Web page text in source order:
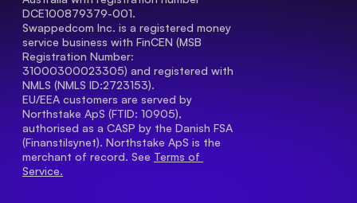
DCE100879379-001.
Swappedcom Inc. is a registered money
service business with FinCEN (MSB
Registration Number
31000300023305) and registered with
NMLS (NMLS ID:2723153).
EU/EEA customers are served by
Northstake ApS (FTID: 10905),
authorised as a CASP by the Danish FSA
(Finanstilsynet). Northstake ApS is the
merchant of record. See Terms of
Service.